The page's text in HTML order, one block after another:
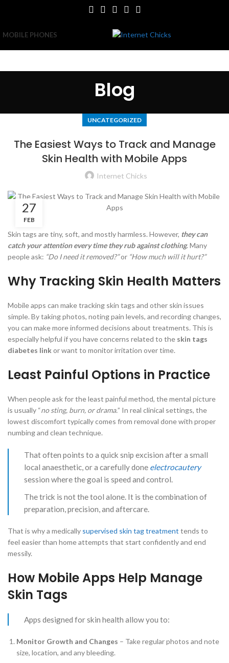
MOBILE PHONES
Blog
UNCATEGORIZED
The Easiest Ways to Track and Manage
Skin Health with Mobile Apps
Internet Chicks
27
FEB
Skin tags are tiny, soft, and mostly harmless. However, they can
catch your attention every time they rub against clothing. Many
people ask: “Do I need it removed?”or “How much will it hurt?”
Why Tracking Skin Health Matters
Mobile apps can make tracking skin tags and other skin issues
simple. By taking photos, noting pain levels, and recording changes,
you can make more informed decisions about treatments. This is
especially helpful if you have concerns related to the skin tags
diabetes linkor want to monitor irritation over time.
Least Painful Options in Practice
When people ask for the least painful method, the mental picture
is usually “no sting, burn, or drama.” In real clinical settings, the
lowest discomfort typically comes from removal done with proper
numbing and clean technique.
That often points to a quick snip excision after a small
local anaesthetic, or a carefully done electrocautery
session where the goal is speed and control.
The trick is not the tool alone. It is the combination of
preparation, precision, and aftercare.
That is why a medically supervised skin tag treatment tends to
feel easier than home attempts that start confidently and end
messily.
How Mobile Apps Help Manage
Skin Tags
Apps designed for skin health allow you to:
Monitor Growth and Changes – Take regular photos and note
size, location, and any bleeding.